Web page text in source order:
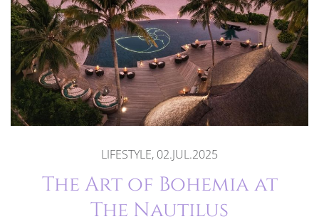
LIFESTYLE, 02.JUL.2025
The Art of Bohemia at
The Nautilus